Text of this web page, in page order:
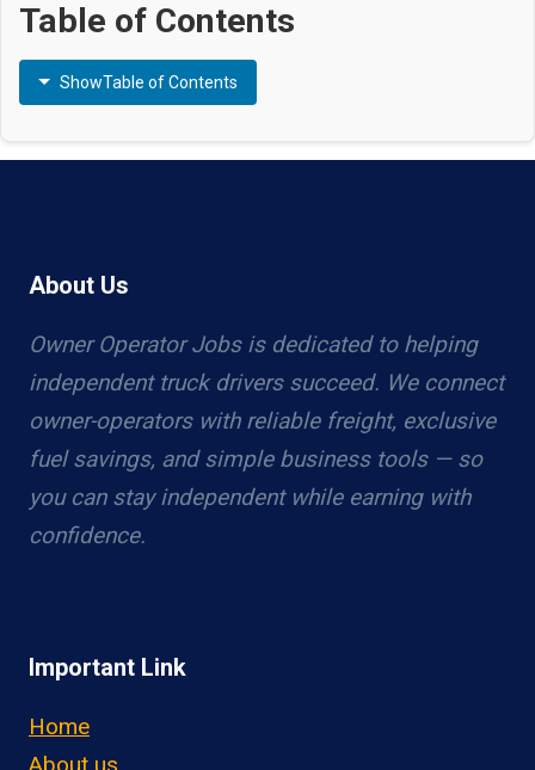
Table of Contents
ShowTable of Contents
About Us
Owner Operator Jobs is dedicated to helping
independent truck drivers succeed. We connect
owner-operators with reliable freight, exclusive
fuel savings, and simple business tools — so
you can stay independent while earning with
confidence.
Important Link
Home